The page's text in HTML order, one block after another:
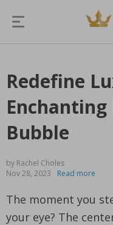
Redefine
Enchanting
Bubble
by Rachel Choles
Nov 28, 2023
Read more
The moment you
your eye? The